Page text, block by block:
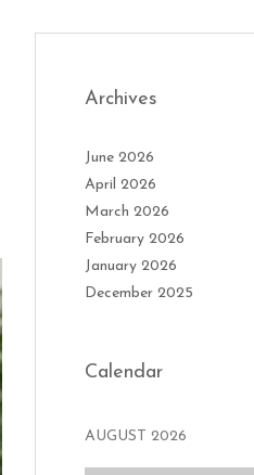
Archives
June 2026
April 2026
March 2026
February 2026
January 2026
December 2025
Calendar
AUGUST 2026